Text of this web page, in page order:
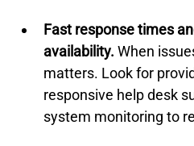
Fast response times
availability. When
matters. Look for
responsive help desk
system monitoring to